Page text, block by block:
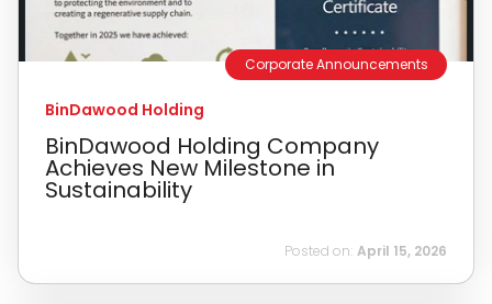
Corporate Announcements
BinDawood Holding
BinDawood Holding Company
Achieves New Milestone in
Sustainability
Posted on: April 15, 2026